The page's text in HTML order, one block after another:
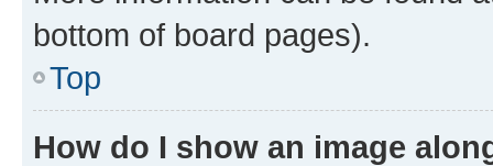
bottom of board pages).
Top
How do I show an image